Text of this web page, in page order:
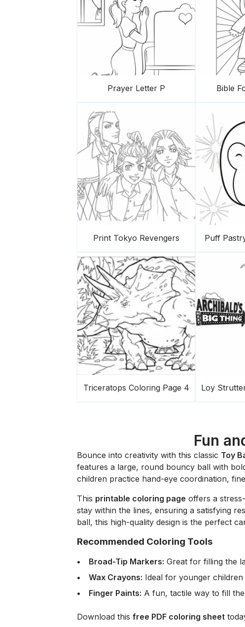
Prayer Letter P Bible
Print Tokyo Revengers Puff
Triceratops Coloring Page 4 Loy
Fun
Bounce into creativity with this classic Toy
features a large, round bouncy ball with
children practice hand-eye coordination,
This printable coloring page offers a
stay within the lines, ensuring a satisfying
ball, this high-quality design is the perfect
Recommended Coloring Tools
Broad-Tip Markers: Great for filling the
Wax Crayons: Ideal for younger
Finger Paints: A fun, tactile way to fill
Download this free PDF coloring sheet